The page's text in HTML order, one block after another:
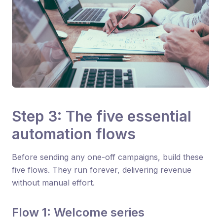
Step 3: The five essential
automation flows
Before sending any one-off campaigns, build these
five flows. They run forever, delivering revenue
without manual effort.
Flow 1: Welcome series